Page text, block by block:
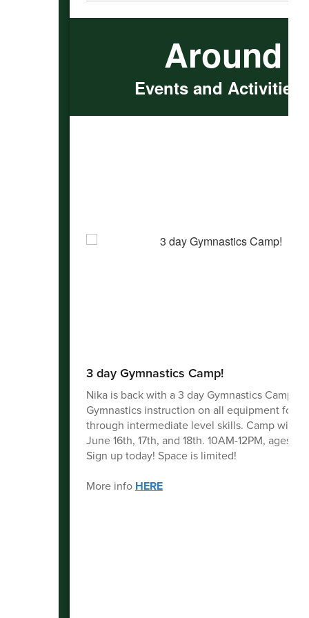
Around
Events and
3 day Gymnastics Camp!
Nika is back with a 3 day Gymnastics Camp!
Gymnastics instruction on all equipment for
through intermediate level skills. Camp will
June 16th, 17th, and 18th. 10AM-12PM, ages 5-
Sign up today! Space is limited!
More info HERE